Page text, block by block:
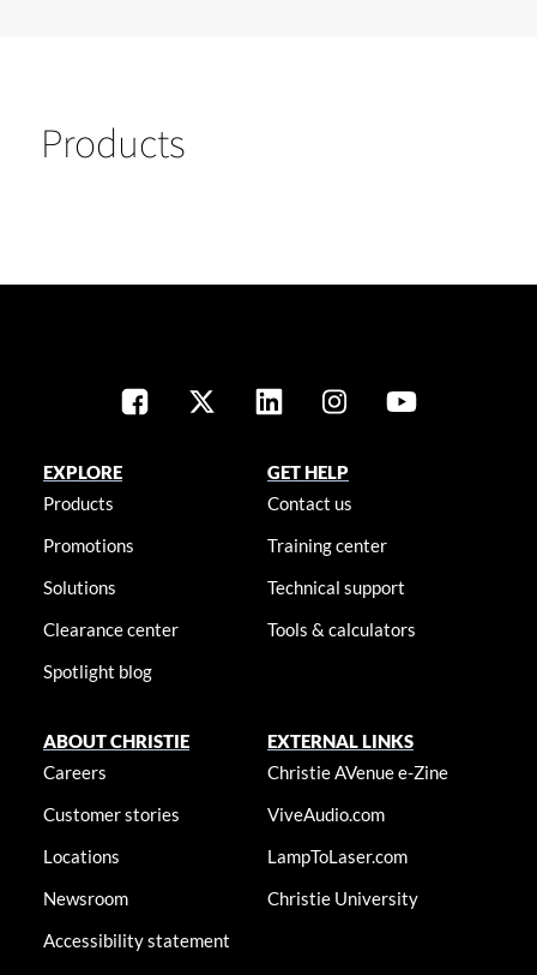
Products
EXPLORE
Products
Promotions
Solutions
Clearance center
Spotlight blog
GET HELP
Contact us
Training center
Technical support
Tools & calculators
ABOUT CHRISTIE
Careers
Customer stories
Locations
Newsroom
Accessibility statement
EXTERNAL LINKS
Christie AVenue e-Zine
ViveAudio.com
LampToLaser.com
Christie University